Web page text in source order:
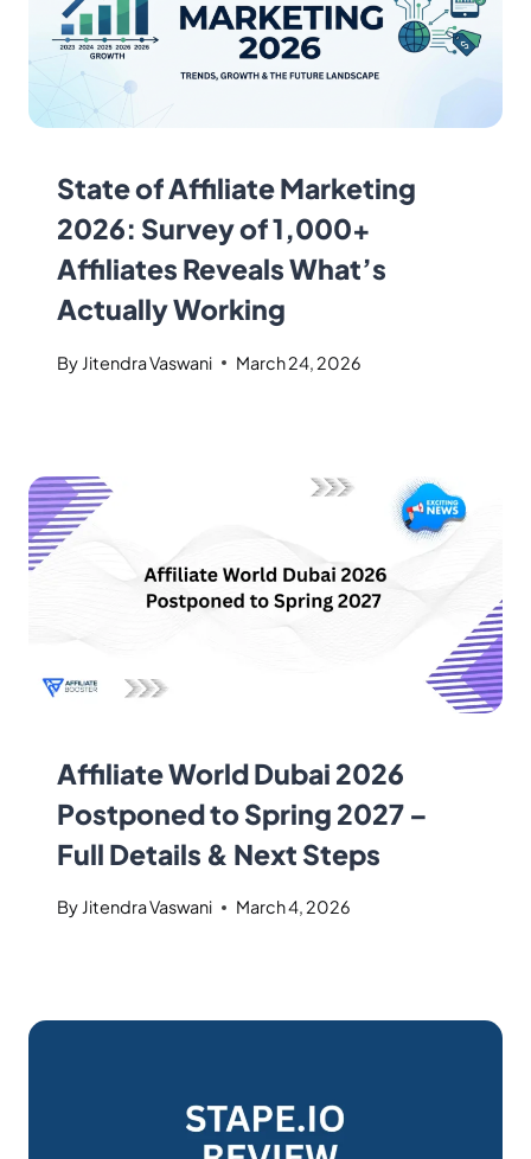
State of Affiliate Marketing
2026: Survey of 1,000+
Affiliates Reveals What’s
Actually Working
By Jitendra Vaswani March 24, 2026
Affiliate World Dubai 2026
Postponed to Spring 2027 –
Full Details & Next Steps
By Jitendra Vaswani March 4, 2026